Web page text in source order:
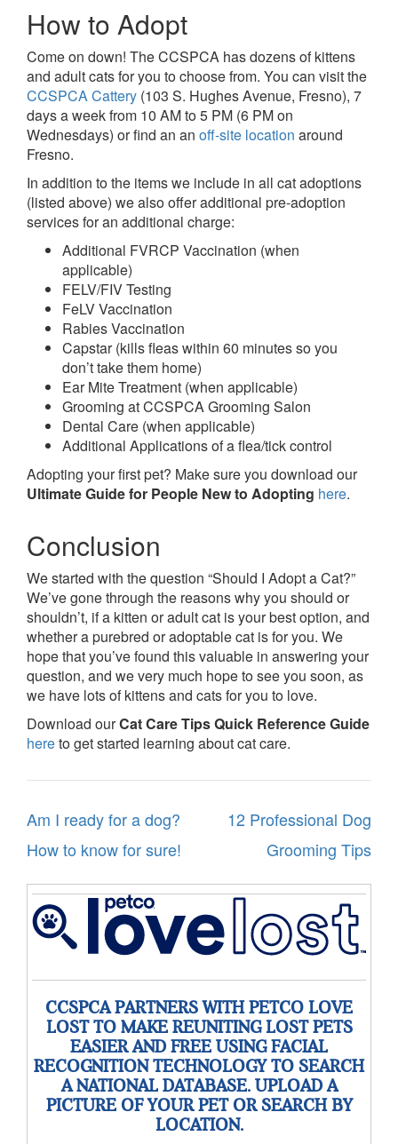
How to Adopt
Come on down! The CCSPCA has dozens of kittens
and adult cats for you to choose from. You can visit the
CCSPCA Cattery (103 S. Hughes Avenue, Fresno), 7
days a week from 10 AM to 5 PM (6 PM on
Wednesdays) or find an an off-site location around
Fresno.
In addition to the items we include in all cat adoptions
(listed above) we also offer additional pre-adoption
services for an additional charge:
Additional FVRCP Vaccination (when
applicable)
FELV/FIV Testing
FeLV Vaccination
Rabies Vaccination
Capstar (kills fleas within 60 minutes so you
don’t take them home)
Ear Mite Treatment (when applicable)
Grooming at CCSPCA Grooming Salon
Dental Care (when applicable)
Additional Applications of a flea/tick control
Adopting your first pet? Make sure you download our
Ultimate Guide for People New to Adopting here.
Conclusion
We started with the question “Should I Adopt a Cat?”
We’ve gone through the reasons why you should or
shouldn’t, if a kitten or adult cat is your best option, and
whether a purebred or adoptable cat is for you. We
hope that you’ve found this valuable in answering your
question, and we very much hope to see you soon, as
we have lots of kittens and cats for you to love.
Download ourCat Care Tips Quick Reference Guide
hereto get started learning about cat care.
Post
navigation
Am I ready for a dog?
How to know for sure!
12 Professional Dog
Grooming Tips
CCSPCA PARTNERS WITH PETCO LOVE
LOST TO MAKE REUNITING LOST PETS
EASIER AND FREE USING FACIAL
RECOGNITION TECHNOLOGY TO SEARCH
A NATIONAL DATABASE. UPLOAD A
PICTURE OF YOUR PET OR SEARCH BY
LOCATION.